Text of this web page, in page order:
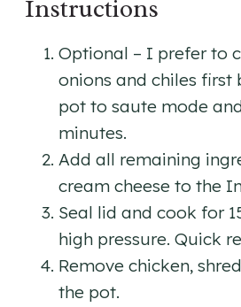
Instructions
Optional – I prefer to
onions and chiles first
pot to saute mode
minutes.
Add all remaining
cream cheese to the
Seal lid and cook for
high pressure. Quick
Remove chicken,
the pot.